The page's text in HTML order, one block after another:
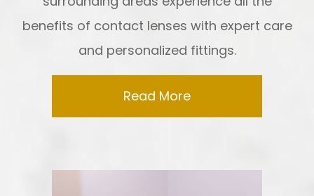
benefits of contact lenses with expert care
and personalized fittings.
Read More